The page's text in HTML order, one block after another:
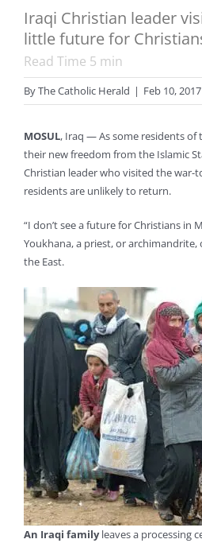
Iraqi Christian leader
little future for
Read Time 5 min
ByThe Catholic Herald | Feb 10, 2017
MOSUL, Iraq — As some residents of
their new freedom from the Islamic
Christian leader who visited the war-
residents are unlikely to return.
“I don’t see a future for Christians in
Youkhana, a priest, or archimandrite,
the East.
An Iraqi familyleaves a processing